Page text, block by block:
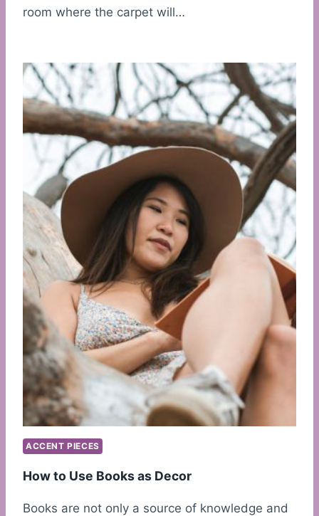
room where the carpet will…
ACCENT PIECES
How to Use Books as Decor
Books are not only a source of knowledge and